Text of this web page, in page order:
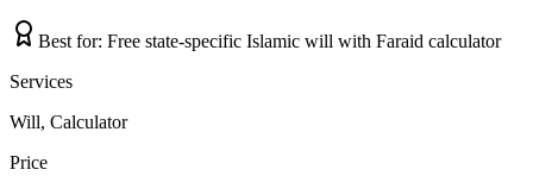
Best for: Free state-specific Islamic will with Faraid calculator
Services
Will, Calculator
Price